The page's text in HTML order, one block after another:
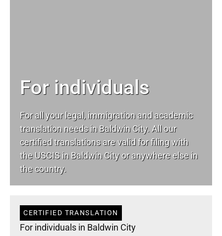
For individuals
For all your legal, immigration and academic
translation needs in Baldwin City. All our
certified translations are valid for filing with
the USCIS in Baldwin City or anywhere else in
the country.
CERTIFIED TRANSLATION
For individuals in Baldwin City